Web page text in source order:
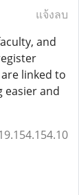
แจ้งลบ
and
linked to
easier and